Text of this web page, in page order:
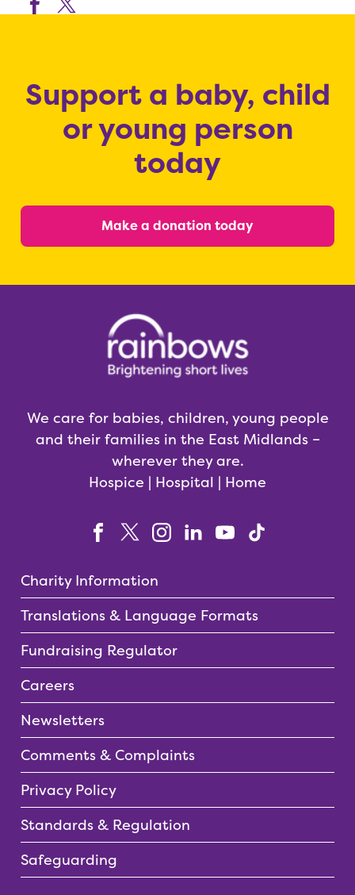
Support a baby, child
or young person
today
Make a donation today
We care for babies, children, young people
and their families in the East Midlands –
wherever they are.
Hospice | Hospital | Home
Charity Information
Translations & Language Formats
Fundraising Regulator
Careers
Newsletters
Comments & Complaints
Privacy Policy
Standards & Regulation
Safeguarding